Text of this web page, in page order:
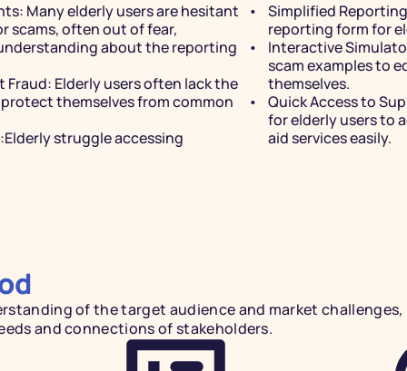
For
system analyzes files
Many elderly users are hesitant
scams, often out of fear,
about the reporting
Fraud: Elderly users often lack the
themselves from common
struggle accessing
Simplified
reporting form for
Interactive
scam examples to
themselves.
Quick Access to
for elderly users to
aid services easily.
of the target audience and market
and connections of stakeholders.